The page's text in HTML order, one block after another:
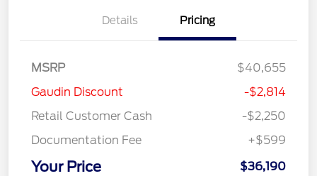
Details Pricing
MSRP
$40,655
Gaudin Discount
-$2,814
Retail Customer Cash
-$2,250
Documentation Fee
+$599
Your Price $36,190